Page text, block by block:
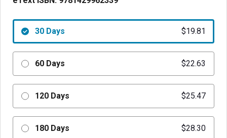
30 Days $19.81
60 Days $22.63
120 Days $25.47
180 Days $28.30